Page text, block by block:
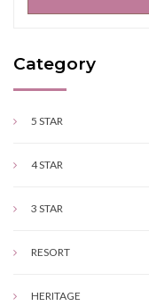
Category
5 STAR
4 STAR
3 STAR
RESORT
HERITAGE